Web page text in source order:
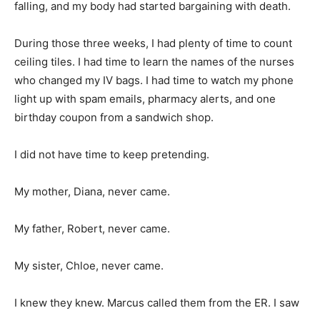
falling, and my body had started bargaining with death.
During those three weeks, I had plenty of time to count
ceiling tiles. I had time to learn the names of the nurses
who changed my IV bags. I had time to watch my phone
light up with spam emails, pharmacy alerts, and one
birthday coupon from a sandwich shop.
I did not have time to keep pretending.
My mother, Diana, never came.
My father, Robert, never came.
My sister, Chloe, never came.
I knew they knew. Marcus called them from the ER. I saw